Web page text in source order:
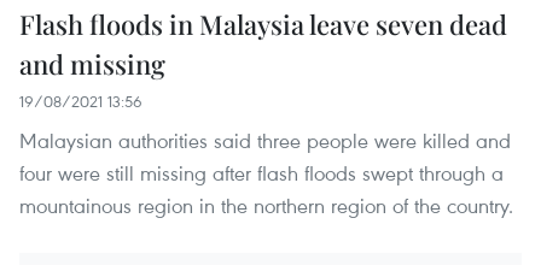
Flash floods in Malaysia leave seven dead
and missing
19/08/2021 13:56
Malaysian authorities said three people were killed and
four were still missing after flash floods swept through a
mountainous region in the northern region of the country.